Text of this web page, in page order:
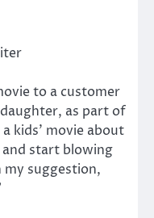
to a customer
as part of
a kids’ movie about
start blowing
my suggestion,